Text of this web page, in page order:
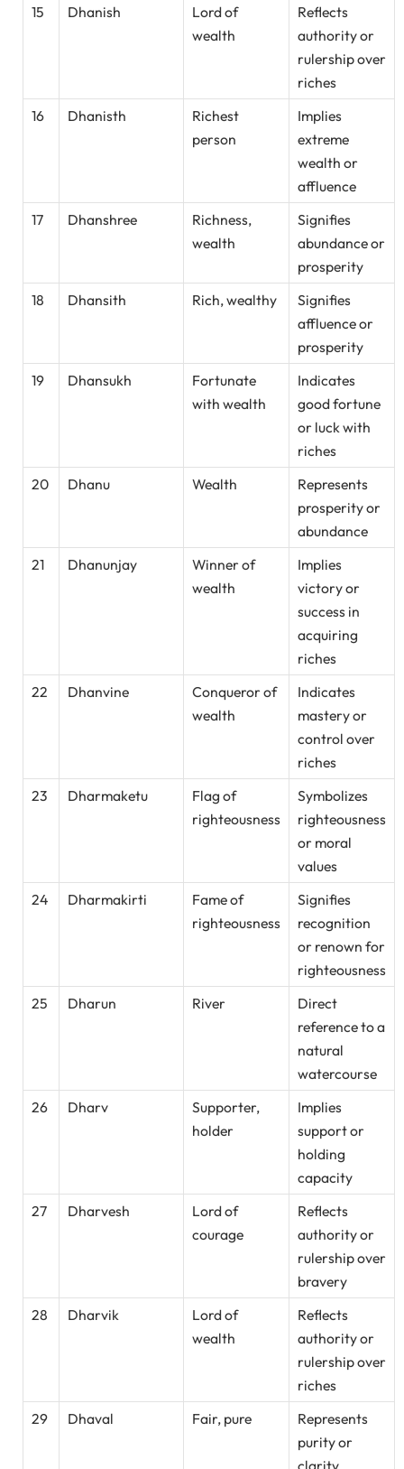
15
Dhanish
Lord of
wealth
Reflects
authority or
rulership over
riches
16
Dhanisth
Richest
person
Implies
extreme
wealth or
affluence
17
Dhanshree
Richness,
wealth
Signifies
abundance or
prosperity
18
Dhansith Rich, wealthy
Signifies
affluence or
prosperity
19
Dhansukh
Fortunate
with wealth
Indicates
good fortune
or luck with
riches
20
Dhanu Wealth
Represents
prosperity or
abundance
21
Dhanunjay
Winner of
wealth
Implies
victory or
success in
acquiring
riches
22
Dhanvine
Conqueror of
wealth
Indicates
mastery or
control over
riches
23
Dharmaketu
Flag of
righteousness
Symbolizes
righteousness
or moral
values
24
Dharmakirti
Fame of
righteousness
Signifies
recognition
or renown for
righteousness
25
Dharun River
Direct
reference to a
natural
watercourse
26
Dharv
Supporter,
holder
Implies
support or
holding
capacity
27
Dharvesh
Lord of
courage
Reflects
authority or
rulership over
bravery
28
Dharvik
Lord of
wealth
Reflects
authority or
rulership over
riches
29
Dhaval Fair, pure
Represents
purity or